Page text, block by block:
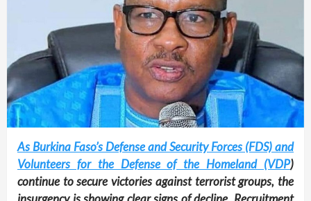
As Burkina Faso’s Defense and Security Forces (FDS) and
Volunteers for the Defense of the Homeland (VDP)
continue to secure victories against terrorist groups, the